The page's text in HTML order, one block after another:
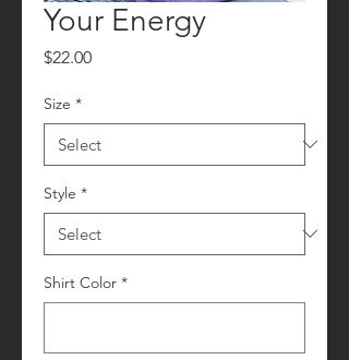
Your Energy
$22.00Price
Size *
Style *
Shirt Color *